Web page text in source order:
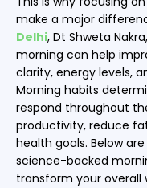
make a major
Delhi, Dt Shweta
morning can help
clarity, energy levels,
Morning habits
respond throughout
productivity, reduce
health goals. Below
science-backed
transform your overall